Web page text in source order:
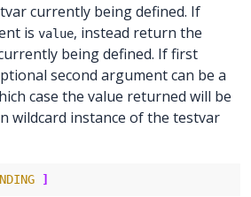
currently being defined. If
is value, instead return the
being defined. If first
second argument can be a
case the value returned will be
wildcard instance of the testvar
]